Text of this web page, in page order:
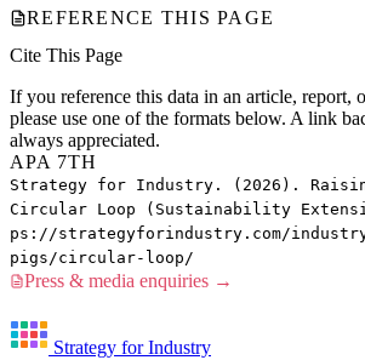
REFERENCE THIS PAGE
Cite This Page
If you reference this data in an article, report,
please use one of the formats below. A link
always appreciated.
APA 7TH
Strategy for Industry. (2026).
Circular Loop (Sustainability
ps://strategyforindustry.com/
pigs/circular-loop/
Press & media enquiries →
Strategy for Industry